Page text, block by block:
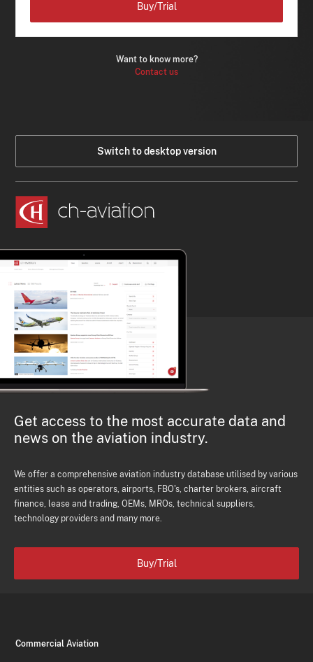
Want to know more?
Contact us
Buy/Trial
Switch to desktop version
Get access to the most accurate data and
news on the aviation industry.
We offer a comprehensive aviation industry database utilised by various
entities such as operators, airports, FBO's, charter brokers, aircraft
finance, lease and trading, OEMs, MROs, technical suppliers,
technology providers and many more.
Buy/Trial
Commercial Aviation